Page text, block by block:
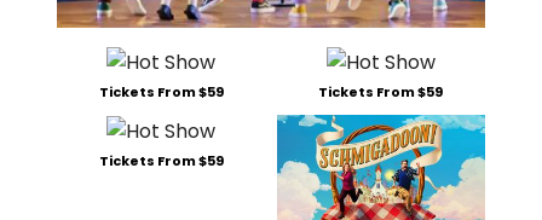
Tickets From $59 Tickets From $59
Tickets From $59